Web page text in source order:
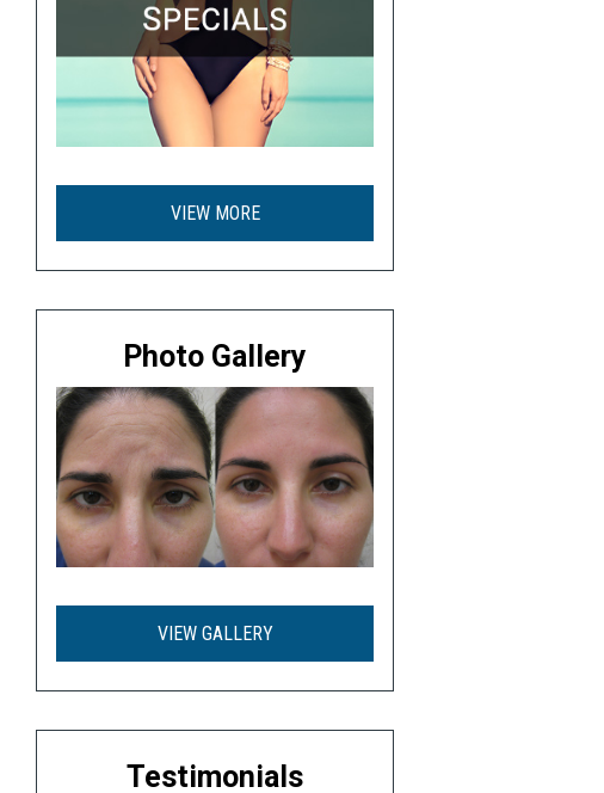
VIEW MORE
Photo Gallery
VIEW GALLERY
Testimonials